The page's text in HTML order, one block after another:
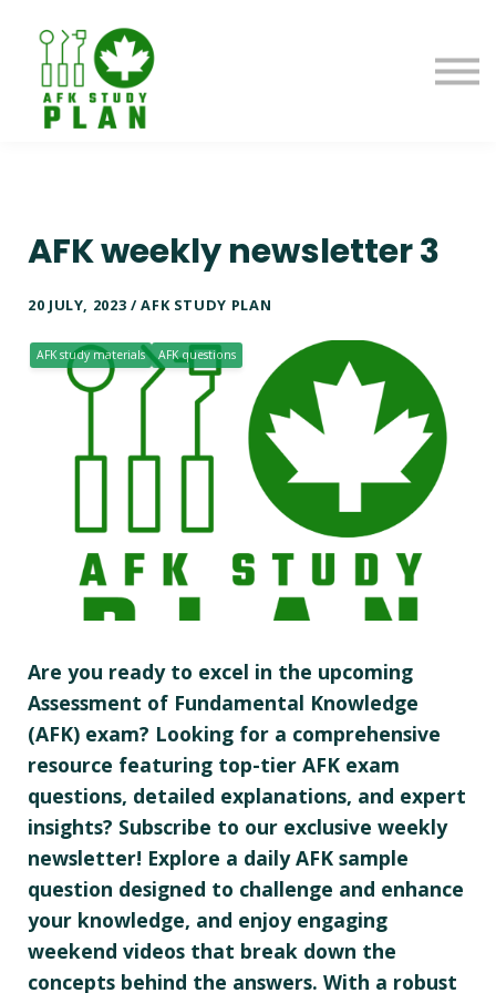
AFK weekly newsletter 3
20 JULY, 2023 / AFK STUDY PLAN
AFK study materials AFK questions
Are you ready to excel in the upcoming
Assessment of Fundamental Knowledge
(AFK) exam? Looking for a comprehensive
resource featuring top-tier AFK exam
questions, detailed explanations, and expert
insights? Subscribe to our exclusive weekly
newsletter! Explore a daily AFK sample
question designed to challenge and enhance
your knowledge, and enjoy engaging
weekend videos that break down the
concepts behind the answers. With a robust